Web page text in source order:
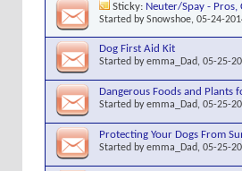
Sticky: Neuter/Spay - Pros,
Started bySnowshoe, 05-24-
Dog First Aid Kit
Started byemma_Dad, 05-25-
Dangerous Foods and Plants
Started byemma_Dad, 05-25-
Protecting Your Dogs From
Started byemma_Dad, 05-25-